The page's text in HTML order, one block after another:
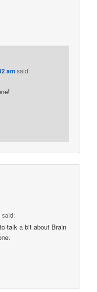
am said:
said:
talk a bit about Brain